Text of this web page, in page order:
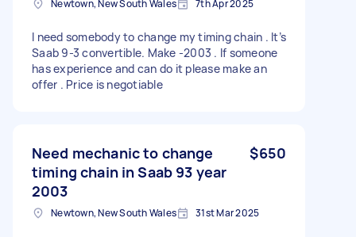
Newtown, New South Wales 7th Apr 2025
I need somebody to change my timing chain . It’s
Saab 9-3 convertible. Make -2003 . If someone
has experience and can do it please make an
offer . Price is negotiable
Need mechanic to change
timing chain in Saab 93 year
2003
$650
Newtown, New South Wales 31st Mar 2025